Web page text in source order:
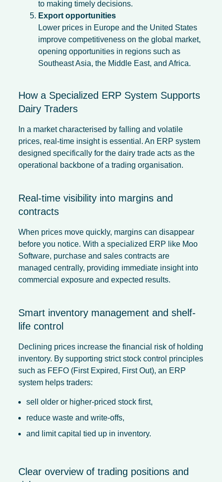
to making timely decisions.
Export opportunities
Lower prices in Europe and the United States
improve competitiveness on the global market,
opening opportunities in regions such as
Southeast Asia, the Middle East, and Africa.
How a Specialized ERP System Supports
Dairy Traders
In a market characterised by falling and volatile
prices, real-time insight is essential. An ERP system
designed specifically for the dairy trade acts as the
operational backbone of a trading organisation.
Real-time visibility into margins and
contracts
When prices move quickly, margins can disappear
before you notice. With a specialized ERP like Moo
Software, purchase and sales contracts are
managed centrally, providing immediate insight into
commercial exposure and expected results.
Smart inventory management and shelf-
life control
Declining prices increase the financial risk of holding
inventory. By supporting strict stock control principles
such as FEFO (First Expired, First Out), an ERP
system helps traders:
sell older or higher-priced stock first,
reduce waste and write-offs,
and limit capital tied up in inventory.
Clear overview of trading positions and